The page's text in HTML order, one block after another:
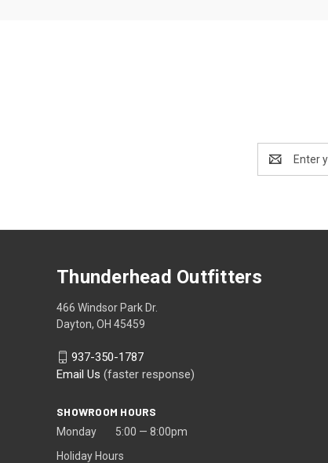
Address
Thunderhead Outfitters
466 Windsor Park Dr.
Dayton, OH 45459
937-350-1787
Email Us (faster response)
SHOWROOM HOURS
Monday 5:00 — 8:00pm
Holiday Hours